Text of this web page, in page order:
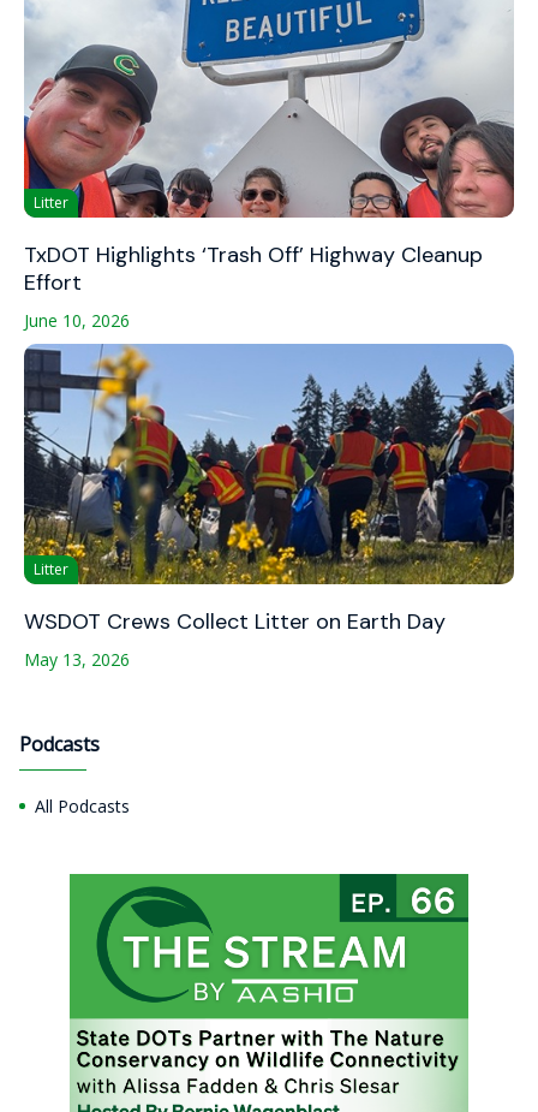
Litter
TxDOT Highlights ‘Trash Off’ Highway Cleanup
Effort
June 10, 2026
Litter
WSDOT Crews Collect Litter on Earth Day
May 13, 2026
Podcasts
All Podcasts